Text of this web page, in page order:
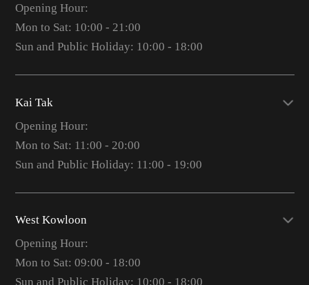
Opening Hour:
Mon to Sat: 10:00 - 21:00
Sun and Public Holiday: 10:00 - 18:00
Kai Tak
Opening Hour:
Mon to Sat: 11:00 - 20:00
Sun and Public Holiday: 11:00 - 19:00
West Kowloon
Opening Hour:
Mon to Sat: 09:00 - 18:00
Sun and Public Holiday: 10:00 - 18:00